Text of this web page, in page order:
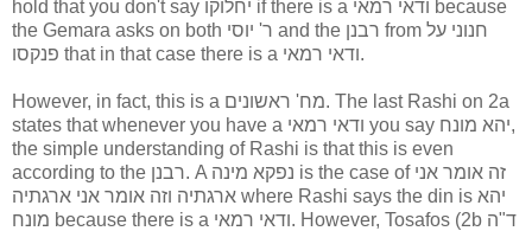
hold that you don't say יחלוקו if there is a ודאי רמאי because
the Gemara asks on both ר' יוסי and the רבנן from חנוני על
פנקסו that in that case there is a ודאי רמאי.
However, in fact, this is a מח' ראשונים. The last Rashi on 2a
states that whenever you have a ודאי רמאי you say יהא מונח,
the simple understanding of Rashi is that this is even
according to the רבנן. A נפקא מינה is the case of זה אומר אני
ארגתיה וזה אומר אני ארגתיה where Rashi says the din is יהא
מונח because there is a ודאי רמאי. However, Tosafos (2b ד"ה